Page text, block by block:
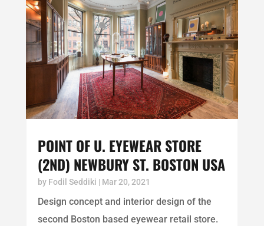
POINT OF U. EYEWEAR STORE
(2ND) NEWBURY ST. BOSTON USA
by Fodil Seddiki | Mar 20, 2021
Design concept and interior design of the
second Boston based eyewear retail store.